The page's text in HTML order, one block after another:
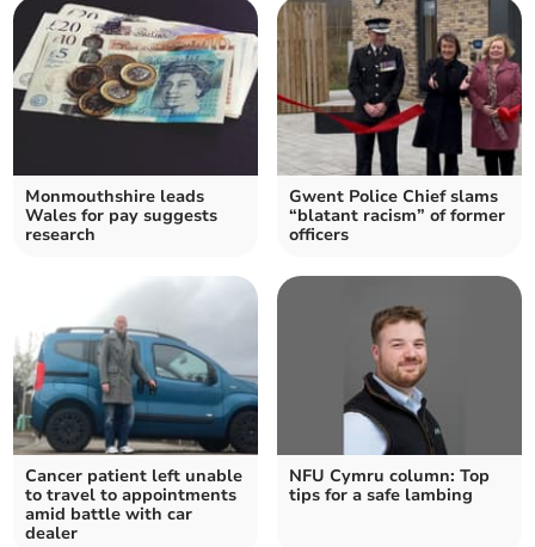
Monmouthshire leads
Wales for pay suggests
research
Gwent Police Chief slams
“blatant racism” of former
officers
Cancer patient left unable
to travel to appointments
amid battle with car
dealer
NFU Cymru column: Top
tips for a safe lambing